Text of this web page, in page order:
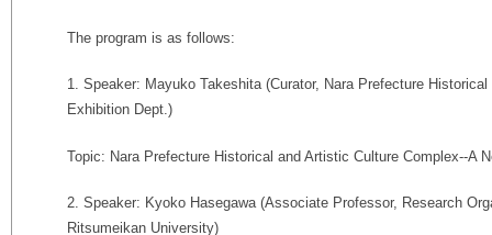
The program is as follows:
1. Speaker: Mayuko Takeshita (Curator, Nara Prefecture
Exhibition Dept.)
Topic: Nara Prefecture Historical and Artistic Culture Complex--A
2. Speaker: Kyoko Hasegawa (Associate Professor, Research
Ritsumeikan University)